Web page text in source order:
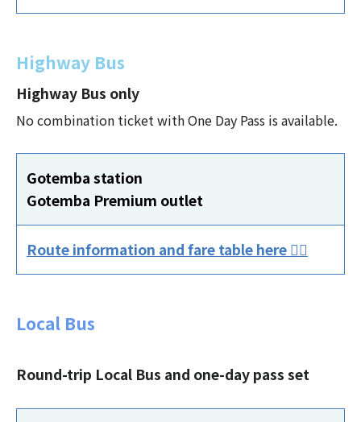
Highway Bus
Highway Bus only
No combination ticket with One Day Pass is available.
Gotemba station
Gotemba Premium outlet
Route information and fare table here 👈🏻
Local Bus
Round-trip Local Bus and one-day pass set